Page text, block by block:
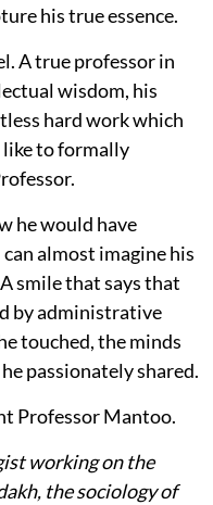
his true essence.
A true professor in
wisdom, his
hard work which
like to formally
he would have
almost imagine his
smile that says that
by administrative
touched, the minds
passionately shared.
Professor Mantoo.
working on the
the sociology of